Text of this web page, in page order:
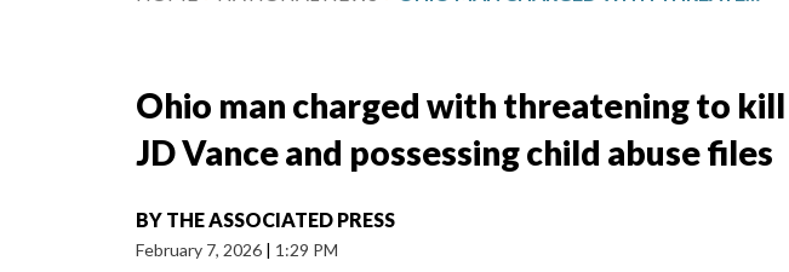
Ohio man charged with threatening to
JD Vance and possessing child abuse files
BY THE ASSOCIATED PRESS
February 7, 2026 | 1:29 PM